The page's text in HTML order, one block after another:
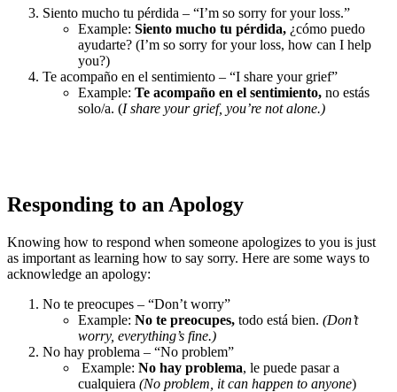
Siento mucho tu pérdida – “I’m so sorry for your loss.”
Example: Siento mucho tu pérdida, ¿cómo puedo
ayudarte? (I’m so sorry for your loss, how can I help
you?)
Te acompaño en el sentimiento – “I share your grief”
Example: Te acompaño en el sentimiento, no estás
solo/a. (I share your grief, you’re not alone.)
Responding to an Apology
Knowing how to respond when someone apologizes to you is just
as important as learning how to say sorry. Here are some ways to
acknowledge an apology:
No te preocupes – “Don’t worry”
Example: No te preocupes, todo está bien. (Don’t
worry, everything’s fine.)
No hay problema – “No problem”
Example: No hay problema, le puede pasar a
cualquiera (No problem, it can happen to anyone)